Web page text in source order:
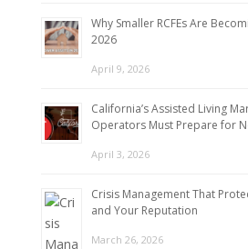
Why Smaller RCFEs Are
2026
April 9, 2026
California’s Assisted Living
Operators Must Prepare for
April 3, 2026
Crisis Management That
and Your Reputation
March 26, 2026